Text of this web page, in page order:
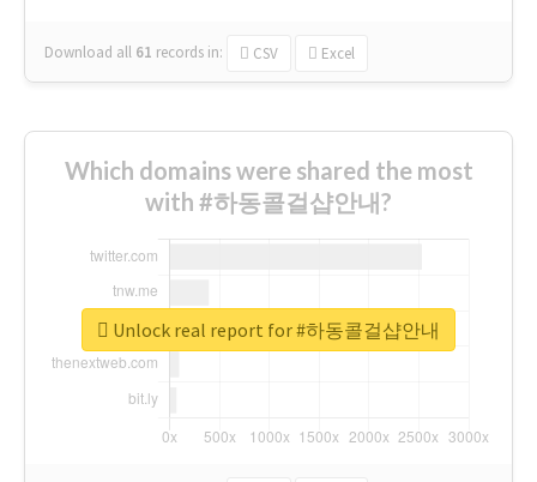
Download all 61 records in: CSV Excel
Which domains were shared the most
with #하동콜걸샵안내?
Unlock real report for #하동콜걸샵안내